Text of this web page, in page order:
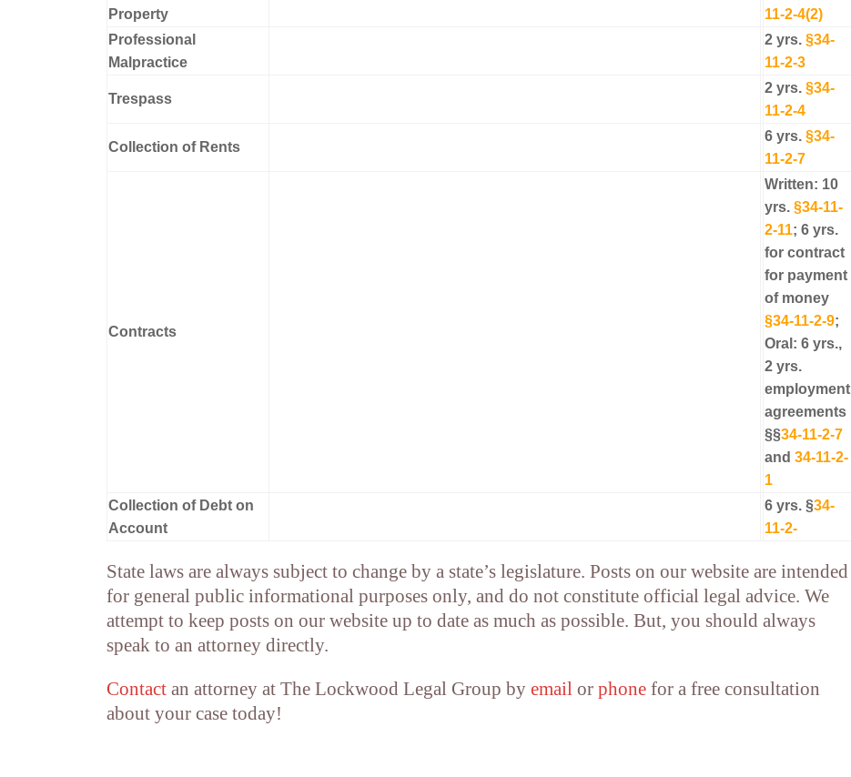
Property
11-2-4(2)
Professional
Malpractice
2 yrs. §34-
11-2-3
Trespass
2 yrs. §34-
11-2-4
Collection of Rents
6 yrs. §34-
11-2-7
Contracts
Written: 10
yrs. §34-11-
2-11; 6 yrs.
for contract
for payment
of money
§34-11-2-9;
Oral: 6 yrs.,
2 yrs.
employment
agreements
§§34-11-2-7
and 34-11-2-
1
Collection of Debt on
Account
6 yrs. §34-
11-2-
State laws are always subject to change by a state’s legislature. Posts on our website are intended
for general public informational purposes only, and do not constitute official legal advice. We
attempt to keep posts on our website up to date as much as possible. But, you should always
speak to an attorney directly.
Contact an attorney at The Lockwood Legal Group by email or phone for a free consultation
about your case today!